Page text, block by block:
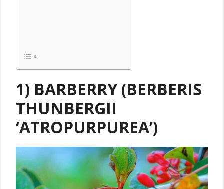
1) BARBERRY (BERBERIS
THUNBERGII
‘ATROPURPUREA’)